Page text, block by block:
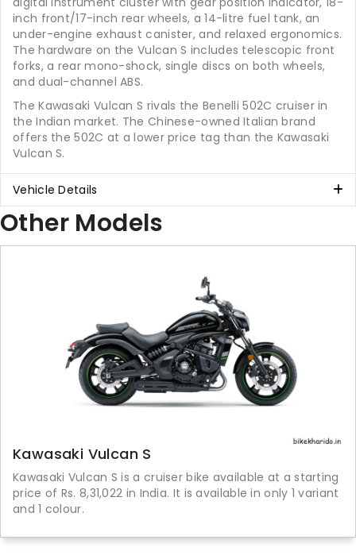
inch front/17-inch rear wheels, a 14-litre fuel tank, an
under-engine exhaust canister, and relaxed ergonomics.
The hardware on the Vulcan S includes telescopic front
forks, a rear mono-shock, single discs on both wheels,
and dual-channel ABS.
The Kawasaki Vulcan S rivals the Benelli 502C cruiser in
the Indian market. The Chinese-owned Italian brand
offers the 502C at a lower price tag than the Kawasaki
Vulcan S.
Vehicle Details
Other Models
Kawasaki Vulcan S
Kawasaki Vulcan S is a cruiser bike available at a starting
price of Rs. 8,31,022 in India. It is available in only 1 variant
and 1 colour.